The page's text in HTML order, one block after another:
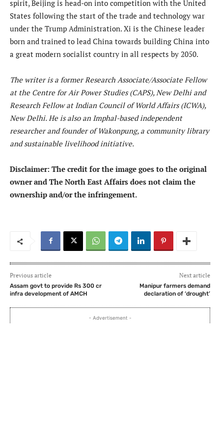
spirit, Beijing is head-on into competition with the United
States following the start of the trade and technology war
under the Trump Administration. Xi is the Chinese leader
born and trained to lead China towards building China into
a great modern socialist country in all respects by 2050.
The writer is a former Research Associate/Associate Fellow
at the Centre for Air Power Studies (CAPS), New Delhi and
Research Fellow at Indian Council of World Affairs (ICWA),
New Delhi. He is also an Imphal-based independent
researcher and founder of Wakonpung, a community library
and sustainable livelihood initiative.
Disclaimer: The credit for the image goes to the original
owner and The North East Affairs does not claim the
ownership and/or the infringement.
Previous article
Assam govt to provide Rs 300 cr
infra development of AMCH
Next article
Manipur farmers demand
declaration of ‘drought’
- Advertisement -